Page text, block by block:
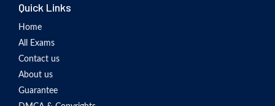
Quick Links
Home
All Exams
Contact us
About us
Guarantee